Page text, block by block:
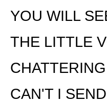
YOU WILL
THE LITTLE
CAN'T I